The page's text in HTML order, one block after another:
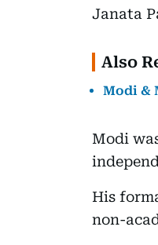
Janata
Also
Modi &
Modi
His
non-